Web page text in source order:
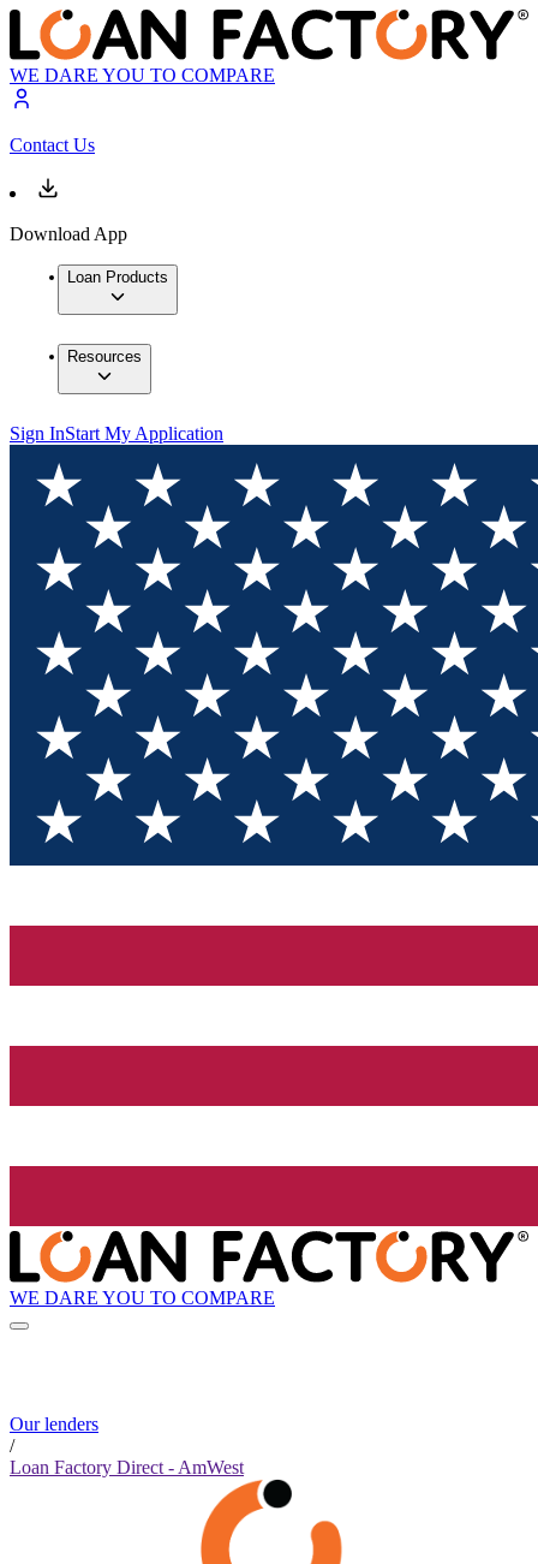
WE DARE YOU TO COMPARE
Contact Us
Download App
Loan Products
Resources
Sign InStart My Application
WE DARE YOU TO COMPARE
Our lenders
/
Loan Factory Direct - AmWest